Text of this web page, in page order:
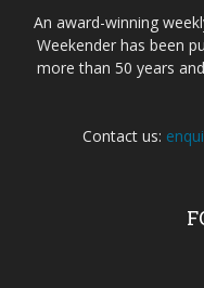
An award-winning
Weekender has been
more than 50 years
Contact us: